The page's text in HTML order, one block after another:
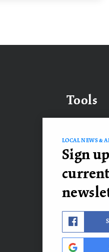
Tools
What’s My
Mortgage
Contact Us
LOCAL NEWS &
Sign